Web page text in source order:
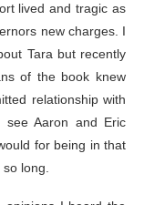
lived and tragic as
new charges. I
Tara but recently
of the book knew
relationship with
see Aaron and Eric
for being in that
long.